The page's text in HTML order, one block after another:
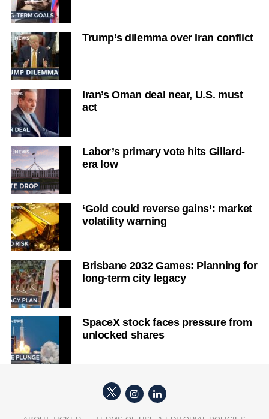
Trump’s dilemma over Iran conflict
Iran’s Oman deal near, U.S. must
act
Labor’s primary vote hits Gillard-
era low
‘Gold could reverse gains’: market
volatility warning
Brisbane 2032 Games: Planning for
long-term city legacy
SpaceX stock faces pressure from
unlocked shares